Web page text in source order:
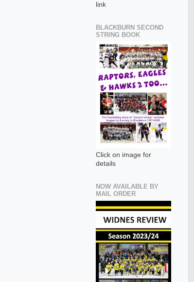
link
BLACKBURN SECOND
STRING BOOK
Click on image for
details
NOW AVAILABLE BY
MAIL ORDER